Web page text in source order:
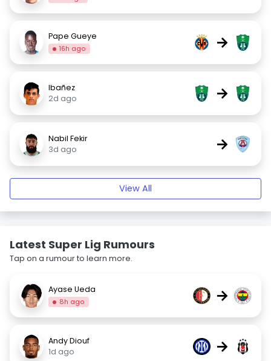
Pape Gueye
16h ago →
Ibañez
2d ago
→
Nabil Fekir
3d ago
→
View All
Latest Super Lig Rumours
Tap on a rumour to learn more.
Ayase Ueda
8h ago →
Andy Diouf
1d ago
→